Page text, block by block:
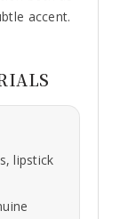
accent.
lipstick